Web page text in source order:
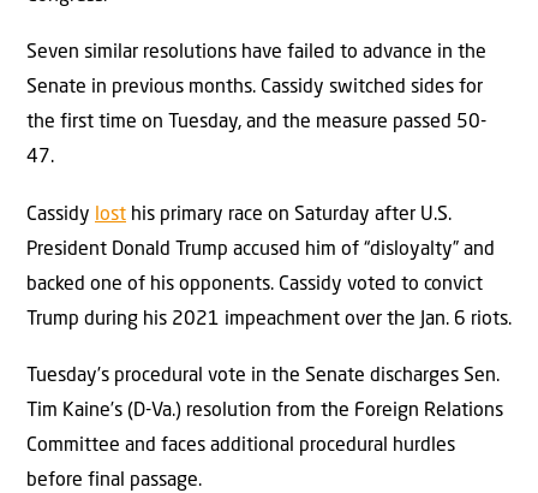
Seven similar resolutions have failed to advance in the
Senate in previous months. Cassidy switched sides for
the first time on Tuesday, and the measure passed 50-
47.
Cassidy lost his primary race on Saturday after U.S.
President Donald Trump accused him of “disloyalty” and
backed one of his opponents. Cassidy voted to convict
Trump during his 2021 impeachment over the Jan. 6 riots.
Tuesday’s procedural vote in the Senate discharges Sen.
Tim Kaine’s (D-Va.) resolution from the Foreign Relations
Committee and faces additional procedural hurdles
before final passage.